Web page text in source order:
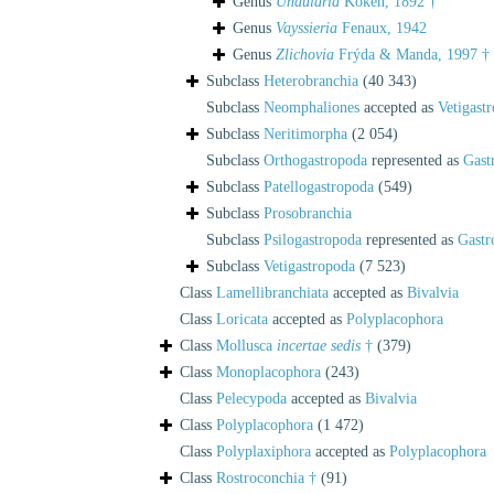
Genus Vayssieria Fenaux, 1942
Genus Zlichovia Frýda & Manda, 1997 †
Subclass Heterobranchia (40 343)
Subclass Neomphaliones accepted as
Subclass Neritimorpha (2 054)
Subclass Orthogastropoda represented as
Subclass Patellogastropoda (549)
Subclass Prosobranchia
Subclass Psilogastropoda represented as
Subclass Vetigastropoda (7 523)
Class Lamellibranchiata accepted as Bivalvia
Class Loricata accepted as Polyplacophora
Class Mollusca incertae sedis † (379)
Class Monoplacophora (243)
Class Pelecypoda accepted as Bivalvia
Class Polyplacophora (1 472)
Class Polyplaxiphora accepted as Polyplacophora
Class Rostroconchia † (91)